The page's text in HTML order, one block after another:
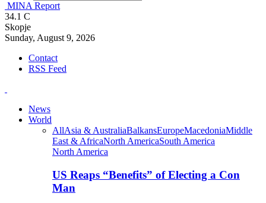
MINA Report
34.1 C
Skopje
Sunday, August 9, 2026
Contact
RSS Feed
News
World
AllAsia & AustraliaBalkansEuropeMacedoniaMiddle
East & AfricaNorth AmericaSouth America
North America
US Reaps “Benefits” of Electing a Con
Man